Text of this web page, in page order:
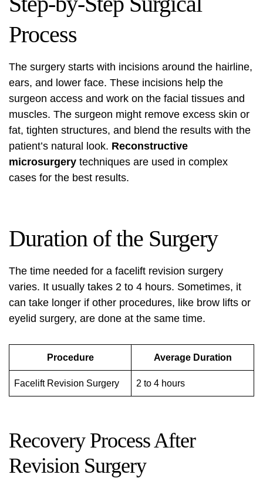
Process
The surgery starts with incisions around the hairline,
ears, and lower face. These incisions help the
surgeon access and work on the facial tissues and
muscles. The surgeon might remove excess skin or
fat, tighten structures, and blend the results with the
patient’s natural look. Reconstructive
microsurgery techniques are used in complex
cases for the best results.
Duration of the Surgery
The time needed for a facelift revision surgery
varies. It usually takes 2 to 4 hours. Sometimes, it
can take longer if other procedures, like brow lifts or
eyelid surgery, are done at the same time.
Procedure Average Duration
Facelift Revision Surgery 2 to 4 hours
Recovery Process After
Revision Surgery